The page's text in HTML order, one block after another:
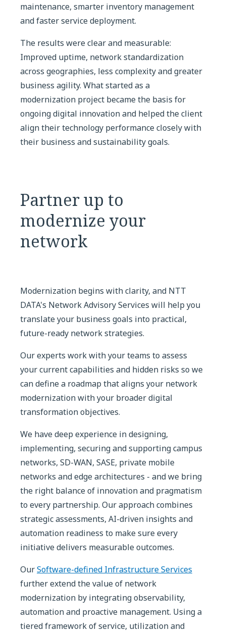
maintenance, smarter inventory management
and faster service deployment.
The results were clear and measurable:
Improved uptime, network standardization
across geographies, less complexity and greater
business agility. What started as a
modernization project became the basis for
ongoing digital innovation and helped the client
align their technology performance closely with
their business and sustainability goals.
Partner up to
modernize your
network
Modernization begins with clarity, and NTT
DATA's Network Advisory Services will help you
translate your business goals into practical,
future-ready network strategies.
Our experts work with your teams to assess
your current capabilities and hidden risks so we
can define a roadmap that aligns your network
modernization with your broader digital
transformation objectives.
We have deep experience in designing,
implementing, securing and supporting campus
networks, SD-WAN, SASE, private mobile
networks and edge architectures - and we bring
the right balance of innovation and pragmatism
to every partnership. Our approach combines
strategic assessments, AI-driven insights and
automation readiness to make sure every
initiative delivers measurable outcomes.
OurSoftware-defined Infrastructure Services
further extend the value of network
modernization by integrating observability,
automation and proactive management. Using a
tiered framework of service, utilization and